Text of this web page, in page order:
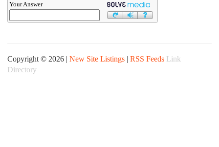
Your Answer
Copyright © 2026 | New Site Listings | RSS Feeds Link
Directory